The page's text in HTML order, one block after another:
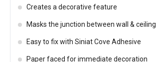
Creates a decorative feature
Masks the junction between wall & ceiling
Easy to fix with Siniat Cove Adhesive
Paper faced for immediate decoration